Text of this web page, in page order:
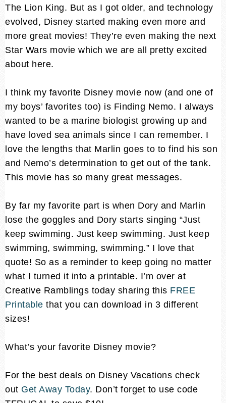
The Lion King. But as I got older, and technology
evolved, Disney started making even more and
more great movies! They’re even making the next
Star Wars movie which we are all pretty excited
about here.
I think my favorite Disney movie now (and one of
my boys’ favorites too) is Finding Nemo. I always
wanted to be a marine biologist growing up and
have loved sea animals since I can remember. I
love the lengths that Marlin goes to to find his son
and Nemo’s determination to get out of the tank.
This movie has so many great messages.
By far my favorite part is when Dory and Marlin
lose the goggles and Dory starts singing “Just
keep swimming. Just keep swimming. Just keep
swimming, swimming, swimming.” I love that
quote! So as a reminder to keep going no matter
what I turned it into a printable. I’m over at
Creative Ramblings today sharing this FREE
Printable that you can download in 3 different
sizes!
What’s your favorite Disney movie?
For the best deals on Disney Vacations check
out Get Away Today. Don’t forget to use code